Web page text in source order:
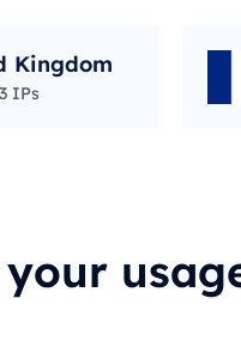
Kingdom
IPs
your